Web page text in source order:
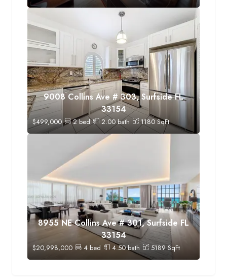
9008 Collins Ave # 303, Surfside FL
33154
$499,000 2bed 2.00bath 1180SqFt
8955 NE Collins Ave # 301, Surfside FL
33154
$20,998,000 4 bed 4.50bath 5189SqFt